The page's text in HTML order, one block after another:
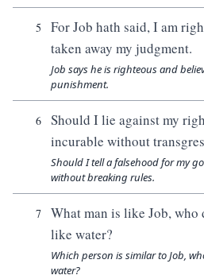
5
For Job hath said, I am
taken away my judgment.
Job says he is righteous and
punishment.
6
Should I lie against my
incurable without
Should I tell a falsehood for my
without breaking rules.
7
What man is like Job,
like water?
Which person is similar to Job,
water?